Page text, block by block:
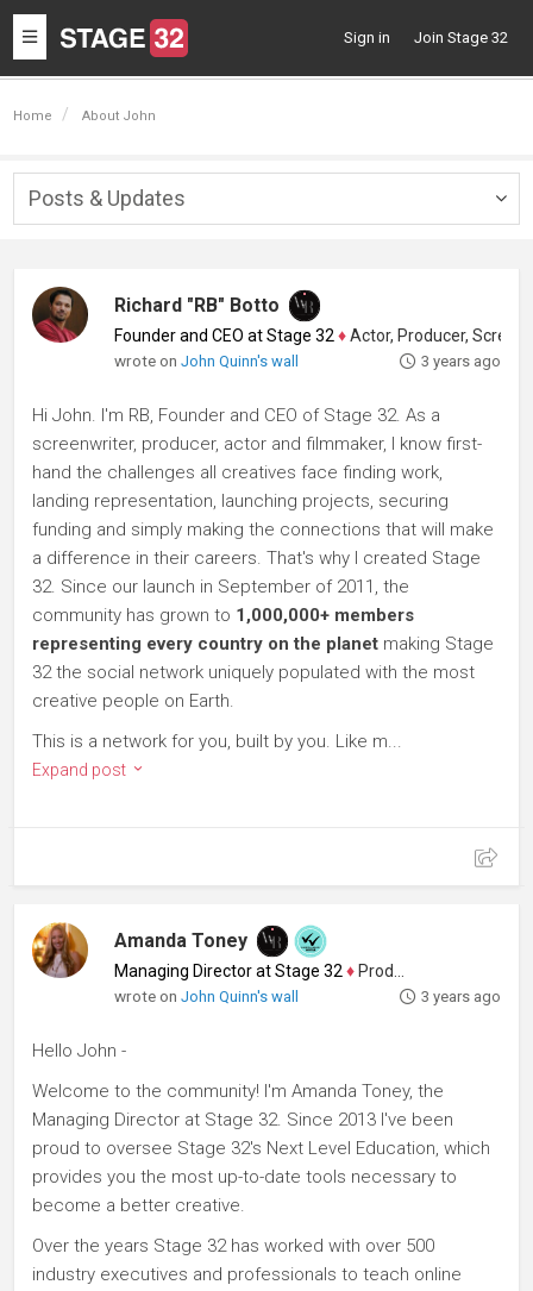
Toggle
navigation
Sign in Join Stage 32
Home About John
Posts & Updates
Richard "RB" Botto
Founder and CEO at Stage 32 ♦Actor, Producer, Screenwriter
wrote onJohn Quinn's wall 3 years ago
Hi John. I'm RB, Founder and CEO of Stage 32. As a
screenwriter, producer, actor and filmmaker, I know first-
hand the challenges all creatives face finding work,
landing representation, launching projects, securing
funding and simply making the connections that will make
a difference in their careers. That's why I created Stage
32. Since our launch in September of 2011, the
community has grown to 1,000,000+ members
representing every country on the planet making Stage
32 the social network uniquely populated with the most
creative people on Earth.
This is a network for you, built by you. Like m...
Expand post
Amanda Toney
Managing Director at Stage 32 ♦ Producer
wrote onJohn Quinn's wall 3 years ago
Hello John -
Welcome to the community! I'm Amanda Toney, the
Managing Director at Stage 32. Since 2013 I've been
proud to oversee Stage 32's Next Level Education, which
provides you the most up-to-date tools necessary to
become a better creative.
Over the years Stage 32 has worked with over 500
industry executives and professionals to teach online